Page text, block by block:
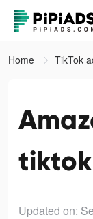
Home TikTok
Updated on: